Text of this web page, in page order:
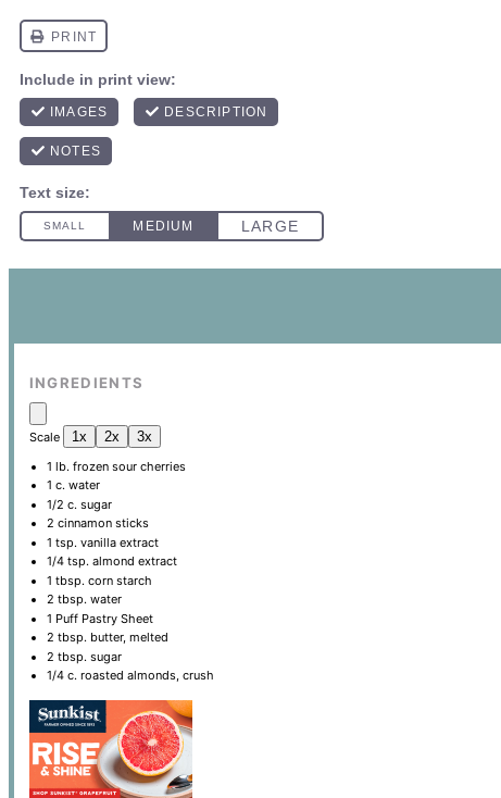
INGREDIENTS
Scale 1x 2x 3x
1 lb. frozen sour cherries
1 c. water
1/2 c. sugar
2 cinnamon sticks
1 tsp. vanilla extract
1/4 tsp. almond extract
1 tbsp. corn starch
2 tbsp. water
1 Puff Pastry Sheet
2 tbsp. butter, melted
2 tbsp. sugar
1/4 c. roasted almonds, crush